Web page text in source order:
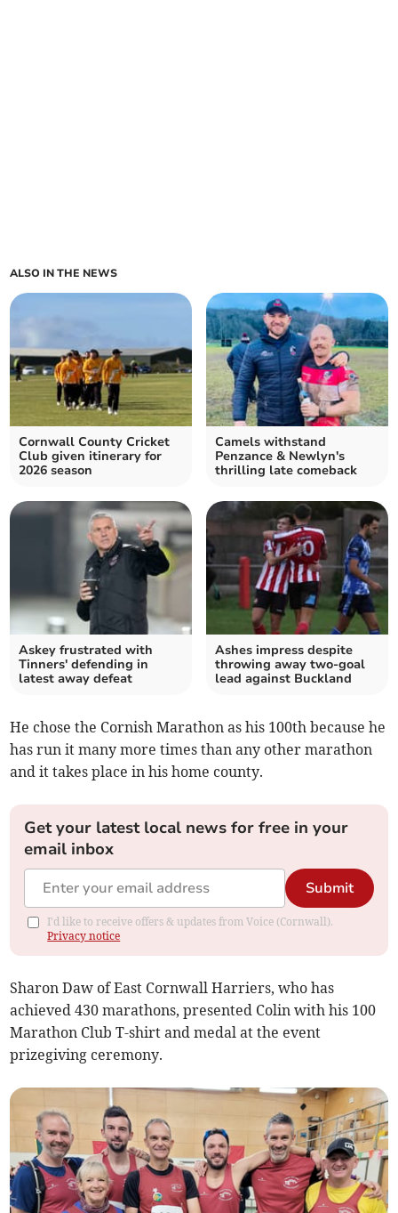
ALSO IN THE NEWS
Cornwall County Cricket
Club given itinerary for
2026 season
Camels withstand
Penzance & Newlyn's
thrilling late comeback
Askey frustrated with
Tinners' defending in
latest away defeat
Ashes impress despite
throwing away two-goal
lead against Buckland
He chose the Cornish Marathon as his 100th because he
has run it many more times than any other marathon
and it takes place in his home county.
Get your latest local news for free in your
email inbox
Submit
I'd like to receive offers & updates from Voice (Cornwall).
Privacy notice
Sharon Daw of East Cornwall Harriers, who has
achieved 430 marathons, presented Colin with his 100
Marathon Club T-shirt and medal at the event
prizegiving ceremony.